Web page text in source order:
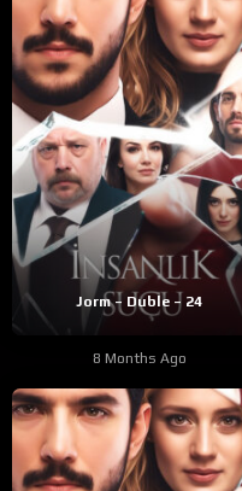
Jorm – Duble – 24
8 Months Ago